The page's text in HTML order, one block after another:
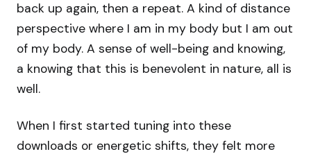
back up again, then a repeat. A kind of distance
perspective where I am in my body but I am out
of my body. A sense of well-being and knowing,
a knowing that this is benevolent in nature, all is
well.
When I first started tuning into these
downloads or energetic shifts, they felt more